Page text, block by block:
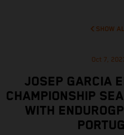
SHOW
Oct 7,
JOSEP GARCIA
CHAMPIONSHIP
WITH